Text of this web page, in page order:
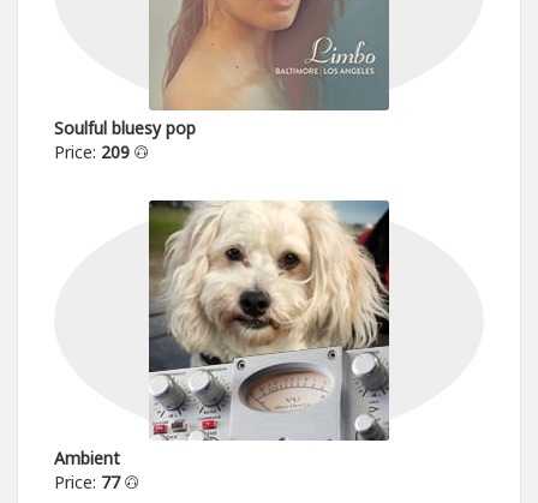
Soulful bluesy pop
Price: 209
Ambient
Price: 77